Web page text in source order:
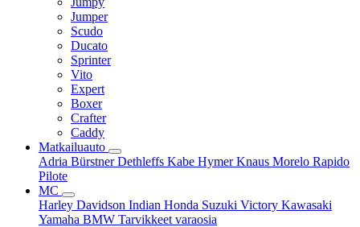
Jumper
Scudo
Ducato
Sprinter
Vito
Expert
Boxer
Crafter
Caddy
Matkailuauto
Adria BürstnerDethleffs Kabe HymerKnaus Morelo Rapido
Pilote
MC
Harley Davidson Indian Honda Suzuki Victory Kawasaki
Yamaha BMW Tarvikkeet varaosia